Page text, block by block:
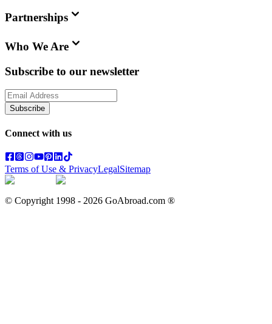
Partnerships
Who We Are
Subscribe to our newsletter
Subscribe
Connect with us
Terms of Use & PrivacyLegalSitemap
© Copyright 1998 - 2026 GoAbroad.com ®